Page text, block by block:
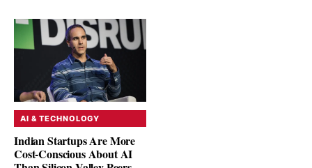
AI & TECHNOLOGY
Indian Startups Are More
Cost-Conscious About AI